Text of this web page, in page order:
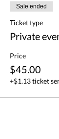
Sale ended
Ticket type
Private
Price
$45.00
+$1.13 ticket